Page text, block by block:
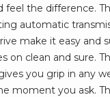
feel the difference.
automatic
make it easy and
on clean and sure.
you grip in any
moment you ask.